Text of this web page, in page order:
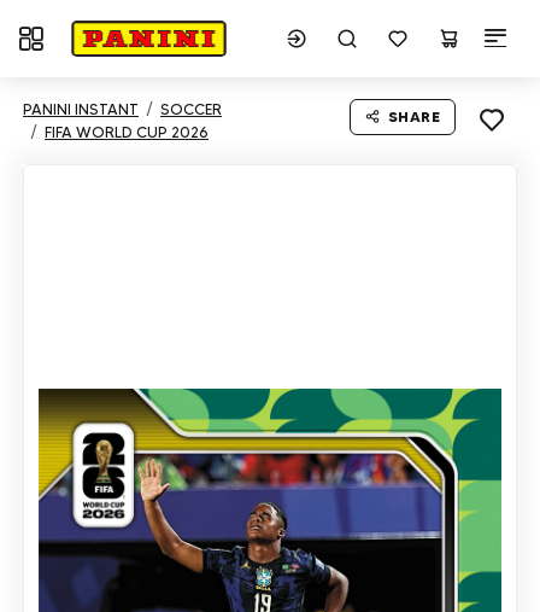
Toggle navigation
PANINI INSTANT
SOCCER
FIFA WORLD CUP 2026
SHARE